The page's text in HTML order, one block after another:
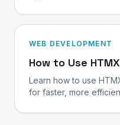
WEB DEVELOPMENT
How to Use
Learn how to use
for faster, more